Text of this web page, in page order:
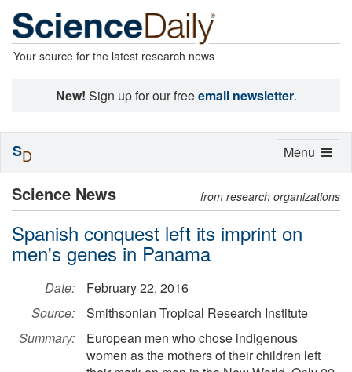
Your source for the latest research news
New! Sign up for our freeemail newsletter.
Science News from research organizations
Spanish conquest left its imprint on
men's genes in Panama
Date:
February 22, 2016
Source:
Smithsonian Tropical Research Institute
Summary:
European men who chose indigenous
women as the mothers of their children left
Toggle
Menu
SD